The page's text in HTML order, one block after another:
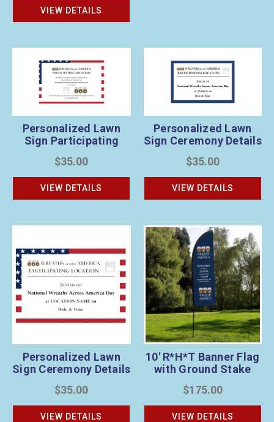
VIEW DETAILS
Personalized Lawn
Sign Participating
Location 1
$35.00
VIEW DETAILS
Personalized Lawn
Sign Ceremony Details
$35.00
VIEW DETAILS
Personalized Lawn
Sign Ceremony Details
$35.00
VIEW DETAILS
10' R*H*T Banner Flag
with Ground Stake
$175.00
VIEW DETAILS